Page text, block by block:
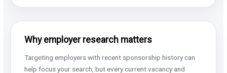
Why employer research matters
Targeting employers with recent sponsorship history can
help focus your search, but every current vacancy and